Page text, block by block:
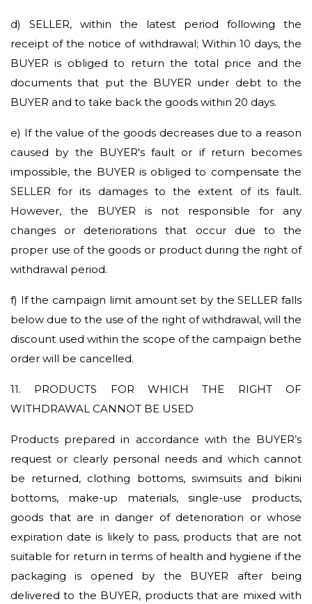
d)
SELLER, within the latest period following the
receipt of the notice of withdrawal; Within 10 days, the
BUYER is obliged to return the total price and the
documents that put the BUYER under debt to the
BUYER and to take back the goods within 20 days.
e) If the value of the goods decreases due to a reason
caused by the BUYER's fault or if return becomes
impossible, the BUYER is obliged to compensate the
SELLER for its damages to the extent of its fault.
However, the BUYER is not responsible for any
changes or deteriorations that occur due to the
proper use of the goods or product during the right of
withdrawal period.
f) If the campaign limit amount set by the SELLER falls
below due to the use of the right of withdrawal, will the
discount used within the scope of the campaign bethe
order will be cancelled.
11. PRODUCTS FOR WHICH THE RIGHT OF
WITHDRAWAL CANNOT BE USED
Products prepared in accordance with the BUYER’s
request or clearly personal needs and which cannot
be returned, clothing bottoms, swimsuits and bikini
bottoms, make-up materials, single-use products,
goods that are in danger of deterioration or whose
expiration date is likely to pass, products that are not
suitable for return in terms of health and hygiene if the
packaging is opened by the BUYER after being
delivered to the BUYER, products that are mixed with